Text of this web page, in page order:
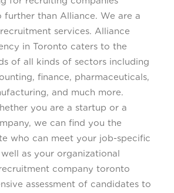
further than Alliance. We are a
services. Alliance
in Toronto caters to the
of all kinds of sectors including
finance, pharmaceuticals,
and much more.
you are a startup or a
we can find you the
who can meet your job-specific
as your organizational
company toronto
assessment of candidates to